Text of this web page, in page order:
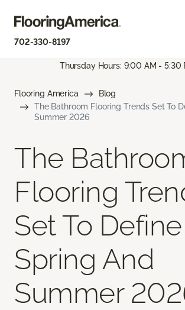
702-330-8197
Thursday Hours: 9:00 AM - 5:30
Flooring America
Blog
The Bathroom Flooring Trends Set To
Summer 2026
The
Flooring
Set To Define
Spring And
Summer